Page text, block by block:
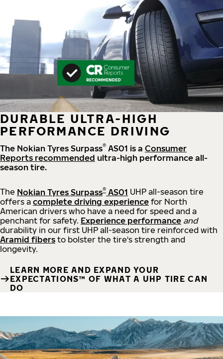
DURABLE ULTRA-HIGH
PERFORMANCE DRIVING
The Nokian Tyres Surpass® AS01 is a Consumer
Reports recommended ultra-high performance all-
season tire.
The Nokian Tyres Surpass® AS01 UHP all-season tire
offers a complete driving experience for North
American drivers who have a need for speed and a
penchant for safety. Experience performance and
durability in our first UHP all-season tire reinforced with
Aramid fibers to bolster the tire's strength and
longevity.
LEARN MORE AND EXPAND YOUR
EXPECTATIONS™ OF WHAT A UHP TIRE CAN
DO